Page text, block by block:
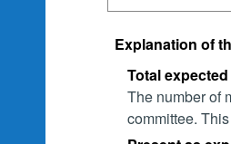
Explanation of
Total
The number of
committee.